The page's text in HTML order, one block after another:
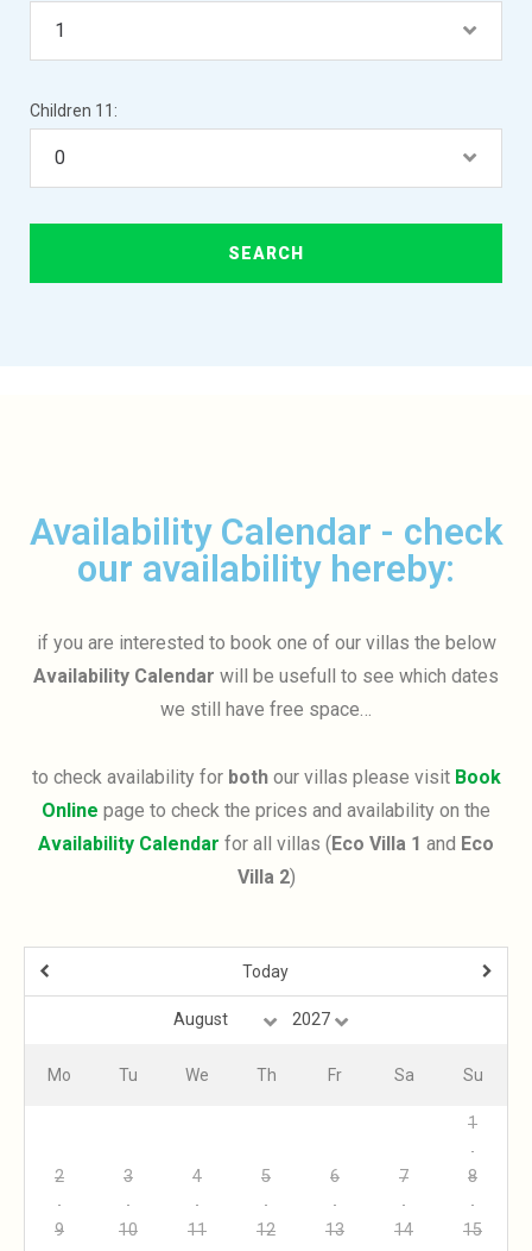
Children 11:
Availability Calendar - check
our availability hereby:
if you are interested to book one of our villas the below
Availability Calendar will be usefull to see which dates
we still have free space…
to check availability for bothour villas please visit Book
Online page to check the prices and availability on the
Availability Calendar for all villas (Eco Villa 1 and Eco
Villa 2)
Today
Mo Tu We Th Fr Sa Su
1
2 3 4 5 6 7 8
9 10 11 12 13 14 15